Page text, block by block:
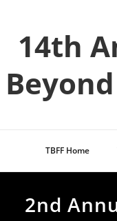
content14th
TBFF Home
2nd